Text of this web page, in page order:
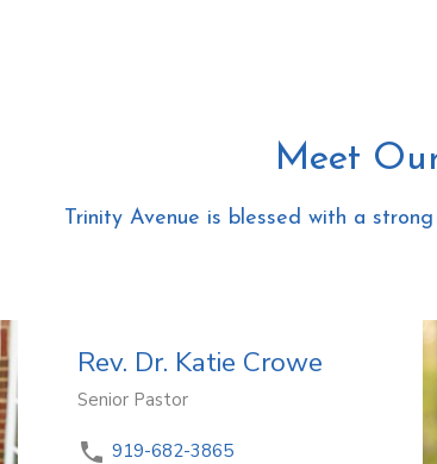
Meet
Trinity Avenue is blessed with a
Rev. Dr. Katie Crowe
Senior Pastor
919-682-3865